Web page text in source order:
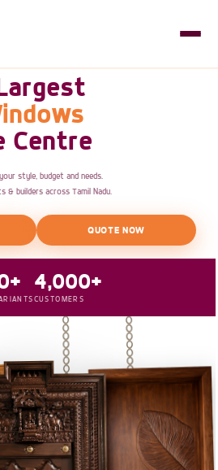
Centre
style, budget and needs.
builders across Tamil Nadu.
QUOTE NOW
4,000+
CUSTOMERS